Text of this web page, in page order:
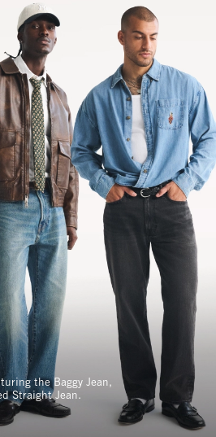
the Baggy Jean,
Straight Jean.